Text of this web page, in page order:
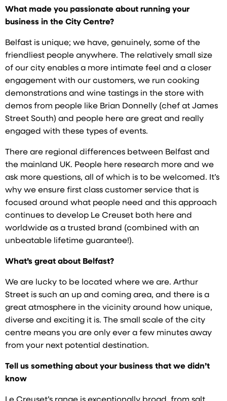
What made you passionate about running your
business in the City Centre?
Belfast is unique; we have, genuinely, some of the
friendliest people anywhere. The relatively small size
of our city enables a more intimate feel and a closer
engagement with our customers, we run cooking
demonstrations and wine tastings in the store with
demos from people like Brian Donnelly (chef at James
Street South) and people here are great and really
engaged with these types of events.
There are regional differences between Belfast and
the mainland UK. People here research more and we
ask more questions, all of which is to be welcomed. It’s
why we ensure first class customer service that is
focused around what people need and this approach
continues to develop Le Creuset both here and
worldwide as a trusted brand (combined with an
unbeatable lifetime guarantee!).
What’s great about Belfast?
We are lucky to be located where we are. Arthur
Street is such an up and coming area, and there is a
great atmosphere in the vicinity around how unique,
diverse and exciting it is. The small scale of the city
centre means you are only ever a few minutes away
from your next potential destination.
Tell us something about your business that we didn’t
know